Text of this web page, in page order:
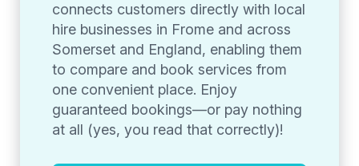
connects customers directly with local
hire businesses in Frome and across
Somerset and England, enabling them
to compare and book services from
one convenient place. Enjoy
guaranteed bookings—or pay nothing
at all (yes, you read that correctly)!